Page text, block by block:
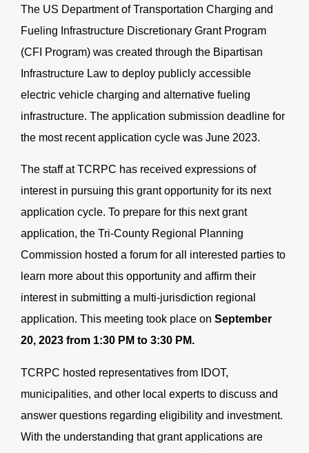
The US Department of Transportation Charging and
Fueling Infrastructure Discretionary Grant Program
(CFI Program) was created through the Bipartisan
Infrastructure Law to deploy publicly accessible
electric vehicle charging and alternative fueling
infrastructure. The application submission deadline for
the most recent application cycle was June 2023.
The staff at TCRPC has received expressions of
interest in pursuing this grant opportunity for its next
application cycle. To prepare for this next grant
application, the Tri-County Regional Planning
Commission hosted a forum for all interested parties to
learn more about this opportunity and affirm their
interest in submitting a multi-jurisdiction regional
application. This meeting took place on September
20, 2023 from 1:30 PM to 3:30 PM.
TCRPC hosted representatives from IDOT,
municipalities, and other local experts to discuss and
answer questions regarding eligibility and investment.
With the understanding that grant applications are